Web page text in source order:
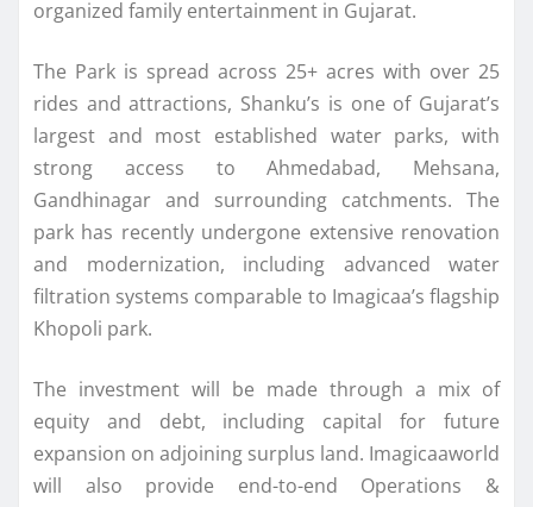
organized family entertainment in Gujarat.
The Park is spread across 25+ acres with over 25
rides and attractions, Shanku’s is one of Gujarat’s
largest and most established water parks, with
strong access to Ahmedabad, Mehsana,
Gandhinagar and surrounding catchments. The
park has recently undergone extensive renovation
and modernization, including advanced water
filtration systems comparable to Imagicaa’s flagship
Khopoli park.
The investment will be made through a mix of
equity and debt, including capital for future
expansion on adjoining surplus land. Imagicaaworld
will also provide end-to-end Operations &